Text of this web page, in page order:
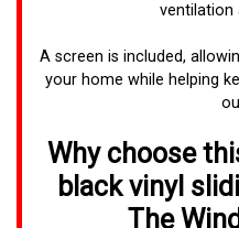
ventilation
A screen is included,
your home while helping
Why choose
black vinyl
The